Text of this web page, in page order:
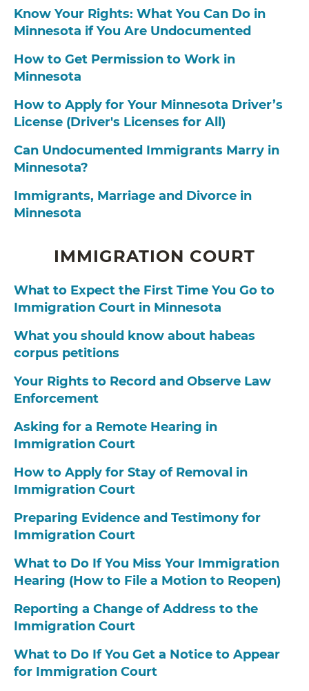
Know Your Rights: What You Can Do in
Minnesota if You Are Undocumented
How to Get Permission to Work in
Minnesota
How to Apply for Your Minnesota Driver’s
License (Driver's Licenses for All)
Can Undocumented Immigrants Marry in
Minnesota?
Immigrants, Marriage and Divorce in
Minnesota
IMMIGRATION COURT
What to Expect the First Time You Go to
Immigration Court in Minnesota
What you should know about habeas
corpus petitions
Your Rights to Record and Observe Law
Enforcement
Asking for a Remote Hearing in
Immigration Court
How to Apply for Stay of Removal in
Immigration Court
Preparing Evidence and Testimony for
Immigration Court
What to Do If You Miss Your Immigration
Hearing (How to File a Motion to Reopen)
Reporting a Change of Address to the
Immigration Court
What to Do If You Get a Notice to Appear
for Immigration Court